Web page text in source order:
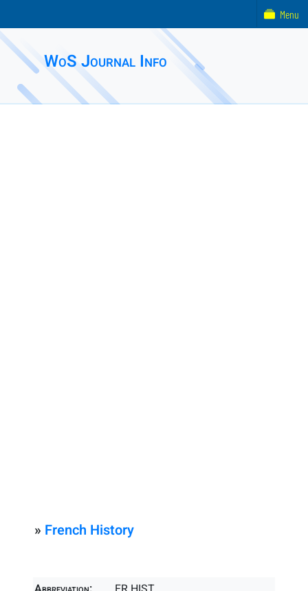
WoS Journal Info
» French History
Menu